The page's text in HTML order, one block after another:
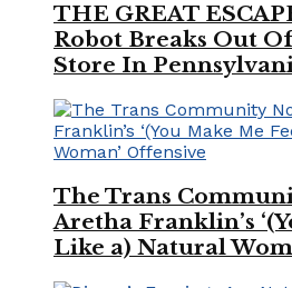
THE GREAT
Robot Breaks Out
Store In
The Trans
Aretha Franklin’s
Like a) Natural